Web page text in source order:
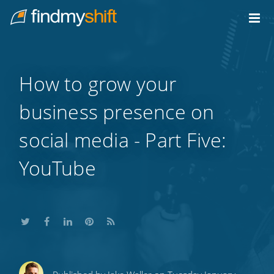
Home
How to grow your
business presence on
social media - Part Five:
YouTube